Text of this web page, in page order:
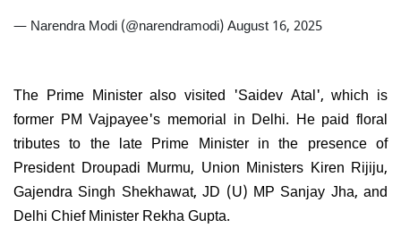
— Narendra Modi (@narendramodi)August 16, 2025
The Prime Minister also visited 'Saidev Atal', which is
former PM Vajpayee's memorial in Delhi. He paid floral
tributes to the late Prime Minister in the presence of
President Droupadi Murmu, Union Ministers Kiren Rijiju,
Gajendra Singh Shekhawat, JD (U) MP Sanjay Jha, and
Delhi Chief Minister Rekha Gupta.